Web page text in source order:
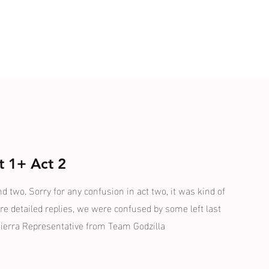
1+ Act 2
two. Sorry for any confusion in act two, it was kind of
detailed replies, we were confused by some left last
Representative from Team Godzilla